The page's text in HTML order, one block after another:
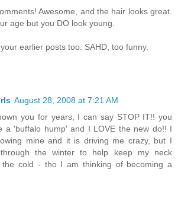
Awesome, and the hair looks great.
age but you DO look young.
earlier posts too. SAHD, too funny.
August 28, 2008 at 7:21 AM
you for years, I can say STOP IT!! you
a 'buffalo hump' and I LOVE the new do!! I
mine and it is driving me crazy, but I
the winter to help keep my neck
the cold - tho I am thinking of becoming a